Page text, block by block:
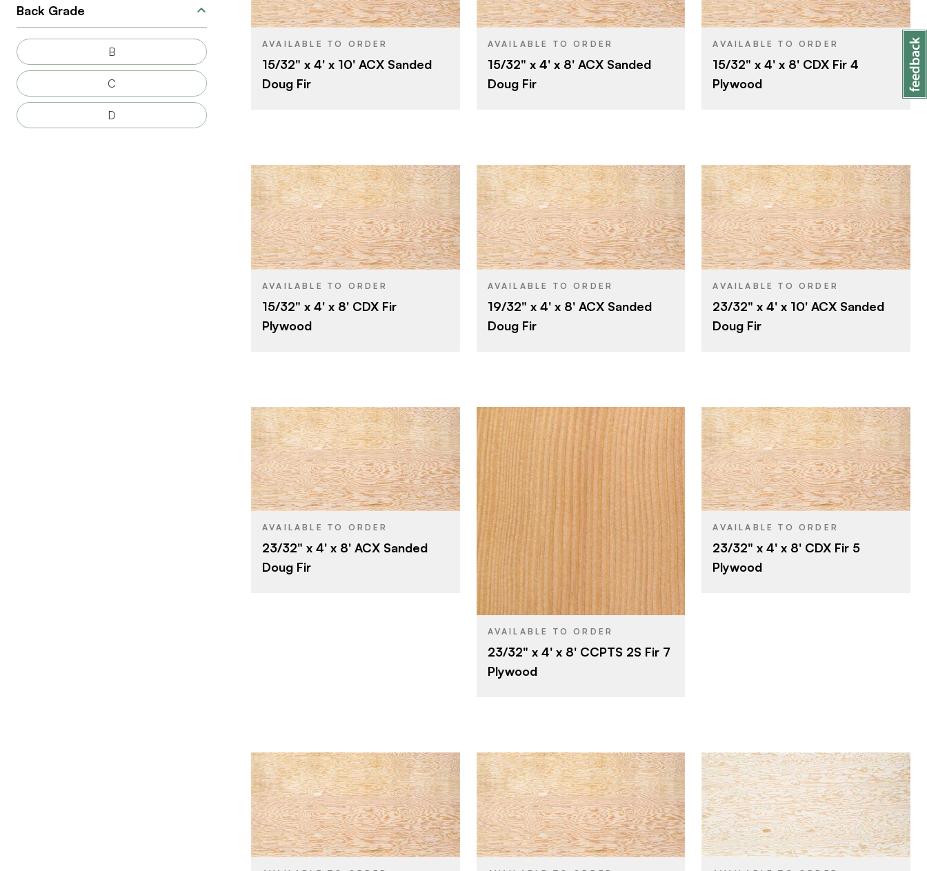
Back Grade
B
C
D
SIZE 4' x 10'
SPECIES Fir
CORE Veneer
THICKNESS
CUT Rotary
ORIGIN Domestic
AVAILABLE TO ORDER
15/32" x 4' x 10' ACX Sanded
Doug Fir
SIZE 4' x 8'
SPECIES Fir
CORE Veneer
THICKNESS
CUT Rotary
ORIGIN Domestic
AVAILABLE TO ORDER
15/32" x 4' x 8' ACX Sanded
Doug Fir
SIZE 4' x 8'
SPECIES Fir
CORE Veneer
THICKNESS
CUT Rotary
ORIGIN Domestic
AVAILABLE TO ORDER
15/32" x 4' x 8' CDX Fir 4
Plywood
BRAND Roseburg
SIZE 4' x 8'
SPECIES Fir
CORE Veneer
THICKNESS
CUT Rotary
ORIGIN Domestic
AVAILABLE TO ORDER
15/32" x 4' x 8' CDX Fir
Plywood
BRAND Roseburg
SIZE 4' x 8'
SPECIES Fir
CORE Veneer
THICKNESS
AVAILABLE TO ORDER
19/32" x 4' x 8' ACX Sanded
Doug Fir
BRAND Roseburg
SIZE 4' x 10'
SPECIES Fir
CORE Veneer
THICKNESS
CUT Rotary
ORIGIN Domestic
AVAILABLE TO ORDER
23/32" x 4' x 10' ACX Sanded
Doug Fir
BRAND Roseburg
SIZE 4' x 8'
SPECIES Fir
CORE Veneer
THICKNESS
AVAILABLE TO ORDER
23/32" x 4' x 8' ACX Sanded
Doug Fir
BRAND Roseburg
SIZE 4' x 8'
SPECIES
CORE Veneer
THICKNESS 23/32"
FACE GRADE C
BACK GRADE
AVAILABLE TO ORDER
23/32" x 4' x 8' CCPTS 2S Fir 7
Plywood
BRAND Roseburg
SIZE 4' x 8'
SPECIES Fir
CORE Veneer
THICKNESS
AVAILABLE TO ORDER
23/32" x 4' x 8' CDX Fir 5
Plywood
BRAND Roseburg
SIZE 5' x 10'
BRAND Roseburg
SIZE 5' x 8'
BRAND Roseburg
SIZE 4' x 10'